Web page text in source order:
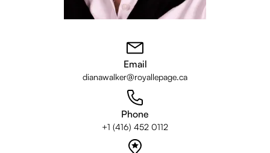
Email
dianawalker@royallepage.ca
Phone
+1 (416) 452 0112